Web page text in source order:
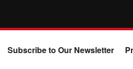
Subscribe to Our Newsletter